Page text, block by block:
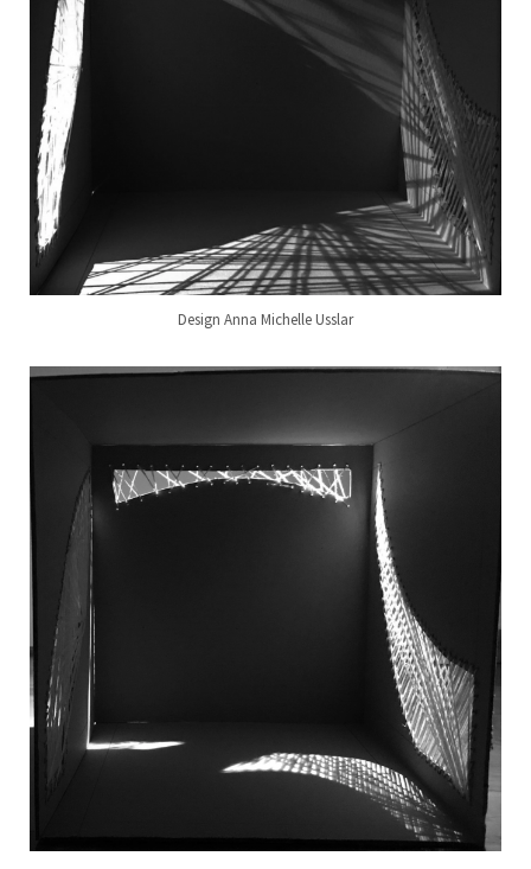
Design Anna Michelle Usslar